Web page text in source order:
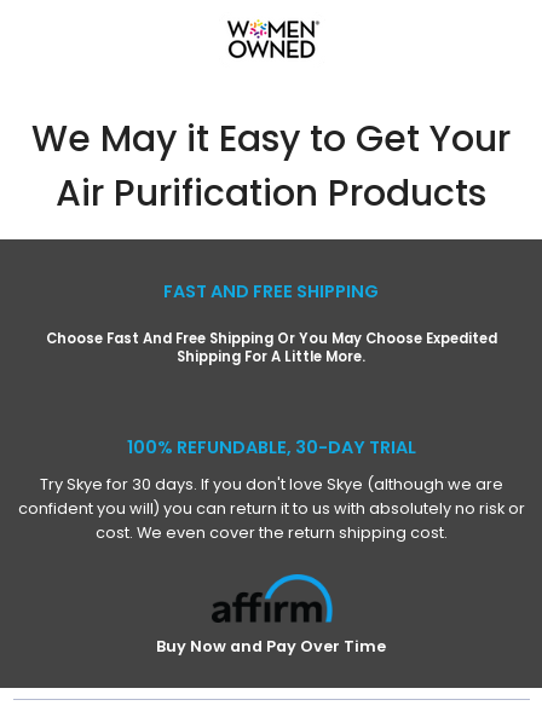
We May it Easy to Get Your
Air Purification Products
FAST AND FREE SHIPPING
Choose Fast And Free Shipping Or You May Choose Expedited
Shipping For A Little More.
100% REFUNDABLE, 30-DAY TRIAL
Try Skye for 30 days. If you don't love Skye (although we are
confident you will) you can return it to us with absolutely no risk or
cost. We even cover the return shipping cost.
Buy Now and Pay Over Time